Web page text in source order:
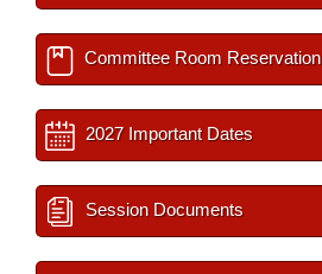
Committee Room Reservation
2027 Important Dates
Session Documents